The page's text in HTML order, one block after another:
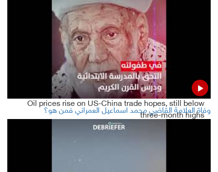
Twitter
Facebook
LinkedIn
LATEST
Oil prices rise on US-China trade hopes, still below
three-month highs
وفاة العلامة القاضي محمد اسماعيل العمراني فمن هو؟